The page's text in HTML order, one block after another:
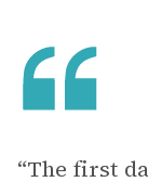
“The first